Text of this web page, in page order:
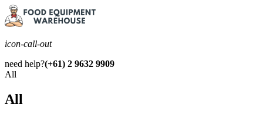
icon-call-out
need help?(+61) 2 9632 9909
All
All